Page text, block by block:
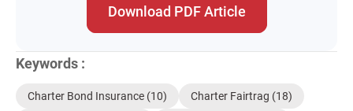
Download PDF Article
Keywords :
Charter Bond Insurance (10) Charter Fairtrag (18)